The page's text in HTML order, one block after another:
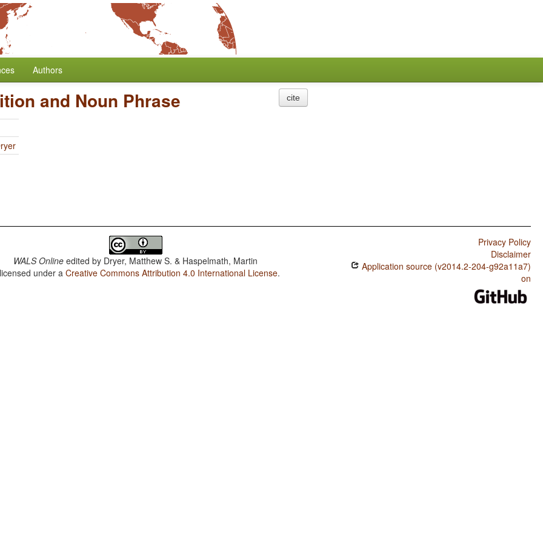
Authors
and Noun Phrase cite
WALS Online edited by Dryer, Matthew S. & Haspelmath, Martin
under aCreative Commons Attribution 4.0 International License.
Privacy Policy
Disclaimer
Application source (v2014.2-204-g92a11a7)
on